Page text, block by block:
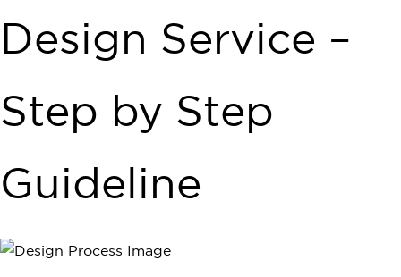
Design Service –
Step by Step
Guideline